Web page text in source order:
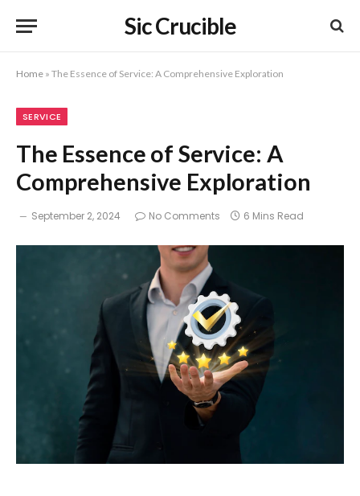
Sic Crucible
Home » The Essence of Service: A Comprehensive Exploration
SERVICE
The Essence of Service: A
Comprehensive Exploration
September 2, 2024 No Comments 6 Mins Read